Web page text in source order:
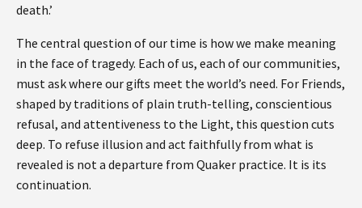
death.’
The central question of our time is how we make meaning
in the face of tragedy. Each of us, each of our communities,
must ask where our gifts meet the world’s need. For Friends,
shaped by traditions of plain truth-telling, conscientious
refusal, and attentiveness to the Light, this question cuts
deep. To refuse illusion and act faithfully from what is
revealed is not a departure from Quaker practice. It is its
continuation.